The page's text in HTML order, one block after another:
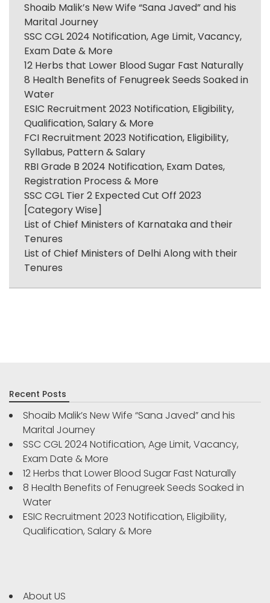
Shoaib Malik’s New Wife “Sana Javed” and his
Marital Journey
SSC CGL 2024 Notification, Age Limit, Vacancy,
Exam Date & More
12 Herbs that Lower Blood Sugar Fast Naturally
8 Health Benefits of Fenugreek Seeds Soaked in
Water
ESIC Recruitment 2023 Notification, Eligibility,
Qualification, Salary & More
FCI Recruitment 2023 Notification, Eligibility,
Syllabus, Pattern & Salary
RBI Grade B 2024 Notification, Exam Dates,
Registration Process & More
SSC CGL Tier 2 Expected Cut Off 2023
[Category Wise]
List of Chief Ministers of Karnataka and their
Tenures
List of Chief Ministers of Delhi Along with their
Tenures
Recent Posts
Shoaib Malik’s New Wife “Sana Javed” and his
Marital Journey
SSC CGL 2024 Notification, Age Limit, Vacancy,
Exam Date & More
12 Herbs that Lower Blood Sugar Fast Naturally
8 Health Benefits of Fenugreek Seeds Soaked in
Water
ESIC Recruitment 2023 Notification, Eligibility,
Qualification, Salary & More
About US